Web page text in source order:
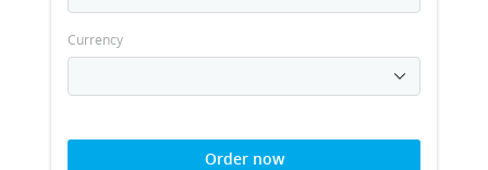
Currency
Order now